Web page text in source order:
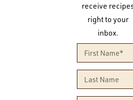
receive
right to your
inbox.